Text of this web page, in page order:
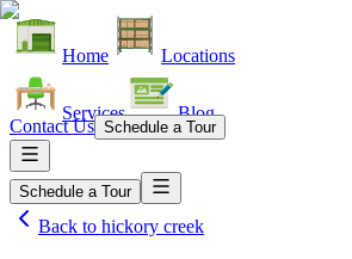
Home Locations
Services Blog
Contact Us Schedule a Tour
Schedule a Tour
Back to hickory creek